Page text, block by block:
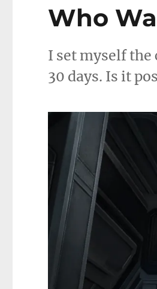
Who
I set myself
30 days. Is it